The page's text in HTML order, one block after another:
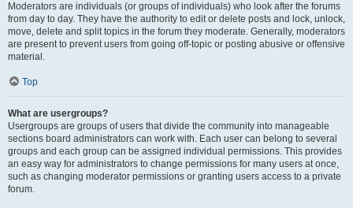
Moderators are individuals (or groups of individuals) who look after the forums
from day to day. They have the authority to edit or delete posts and lock, unlock,
move, delete and split topics in the forum they moderate. Generally, moderators
are present to prevent users from going off-topic or posting abusive or offensive
material.
Top
What are usergroups?
Usergroups are groups of users that divide the community into manageable
sections board administrators can work with. Each user can belong to several
groups and each group can be assigned individual permissions. This provides
an easy way for administrators to change permissions for many users at once,
such as changing moderator permissions or granting users access to a private
forum.